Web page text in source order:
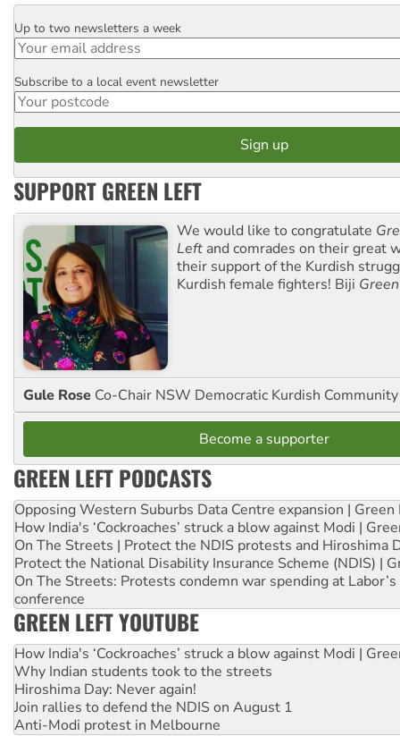
Email
Up to two newsletters a week
Postcode
Subscribe to a local event newsletter
SUPPORT GREEN LEFT
We would like to congratulate
Left and comrades on their great
their support of the Kurdish
Kurdish female fighters! Biji
Gule Rose Co-Chair NSW Democratic Kurdish
Become a supporter
GREEN LEFT PODCASTS
Opposing Western Suburbs Data Centre expansion | Green
How India's ‘Cockroaches’ struck a blow against Modi |
On The Streets | Protect the NDIS protests and Hiroshima
Protect the National Disability Insurance Scheme (NDIS) |
On The Streets: Protests condemn war spending at
conference
GREEN LEFT YOUTUBE
How India's ‘Cockroaches’ struck a blow against Modi |
Why Indian students took to the streets
Hiroshima Day: Never again!
Join rallies to defend the NDIS on August 1
Anti-Modi protest in Melbourne